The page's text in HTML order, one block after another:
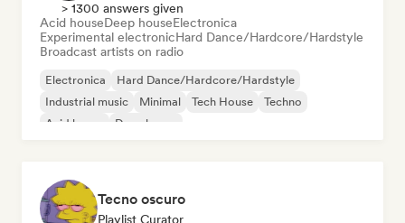
> 1300 answers given
Acid houseDeep houseElectronica
Experimental electronicHard Dance/Hardcore/Hardstyle
Broadcast artists on radio
Electronica
Hard Dance/Hardcore/Hardstyle
Industrial music
Minimal Tech House
Techno
Acid house
Deep house
Tecno oscuro
Playlist Curator